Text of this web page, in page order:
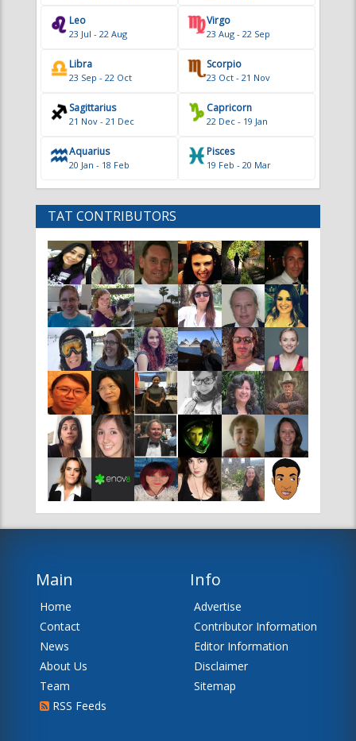
Leo
23 Jul - 22 Aug
Virgo
23 Aug - 22 Sep
Libra
23 Sep - 22 Oct
Scorpio
23 Oct - 21 Nov
Sagittarius
21 Nov - 21 Dec
Capricorn
22 Dec - 19 Jan
Aquarius
20 Jan - 18 Feb
Pisces
19 Feb - 20 Mar
TAT CONTRIBUTORS
Main
Home
Contact
News
About Us
Team
RSS Feeds
Info
Advertise
Contributor Information
Editor Information
Disclaimer
Sitemap